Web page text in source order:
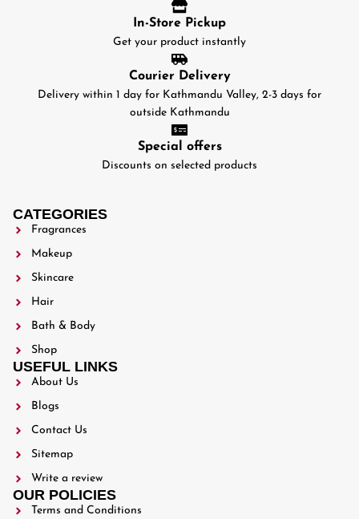
In-Store Pickup
Get your product instantly
Courier Delivery
Delivery within 1 day for Kathmandu Valley, 2-3 days for
outside Kathmandu
Special offers
Discounts on selected products
CATEGORIES
Fragrances
Makeup
Skincare
Hair
Bath & Body
Shop
USEFUL LINKS
About Us
Blogs
Contact Us
Sitemap
Write a review
OUR POLICIES
Terms and Conditions